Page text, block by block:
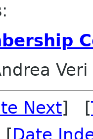
:
Veri
Next] [
[Date